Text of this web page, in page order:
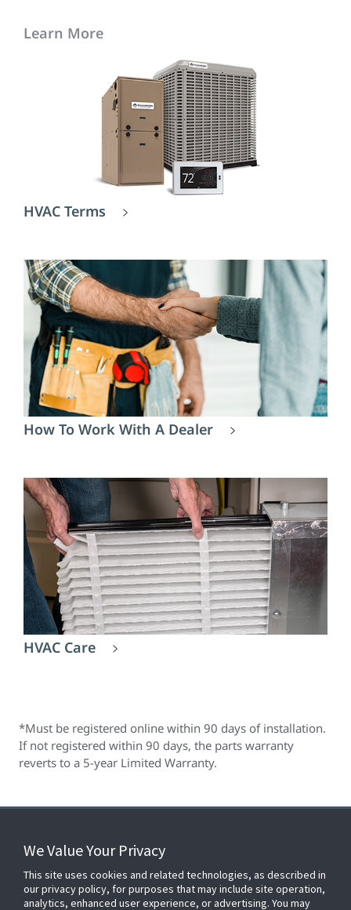
Learn More
HVAC Terms
How To Work With A Dealer
HVAC Care
*Must be registered online within 90 days of installation.
If not registered within 90 days, the parts warranty
reverts to a 5-year Limited Warranty.
FOR YOUR HOME
We Value Your Privacy
This site uses cookies and related technologies, as described in
our privacy policy, for purposes that may include site operation,
analytics, enhanced user experience, or advertising. You may